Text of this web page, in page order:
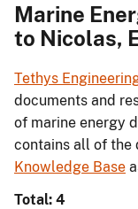
Marine
to Nicolas,
Tethys
documents and
of marine energy
contains all of the
Knowledge Base
Total: 4